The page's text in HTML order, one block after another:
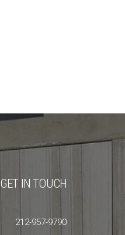
GET IN TOUCH
212-957-9790